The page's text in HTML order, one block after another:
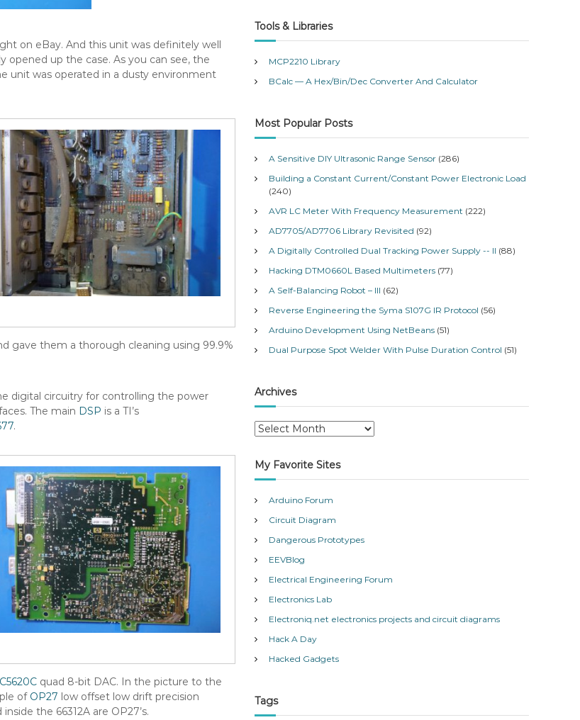
on eBay. And this unit was definitely well
opened up the case. As you can see, the
unit was operated in a dusty environment
gave them a thorough cleaning using 99.9%
digital circuitry for controlling the power
The main DSP is a TI’s
.
quad 8-bit DAC. In the picture to the
of OP27 low offset low drift precision
the 66312A are OP27’s.
Tools & Libraries
MCP2210 Library
BCalc — A Hex/Bin/Dec Converter And Calculator
Most Popular Posts
A Sensitive DIY Ultrasonic Range Sensor (286)
Building a Constant Current/Constant Power Electronic Load
(240)
AVR LC Meter With Frequency Measurement (222)
AD7705/AD7706 Library Revisited (92)
A Digitally Controlled Dual Tracking Power Supply -- II (88)
Hacking DTM0660L Based Multimeters (77)
A Self-Balancing Robot – III (62)
Reverse Engineering the Syma S107G IR Protocol (56)
Arduino Development Using NetBeans (51)
Dual Purpose Spot Welder With Pulse Duration Control (51)
Archives
A
c
h
v
e
My Favorite Sites
Arduino Forum
Circuit Diagram
Dangerous Prototypes
EEVBlog
Electrical Engineering Forum
Electronics Lab
Electroniq.net electronics projects and circuit diagrams
Hack A Day
Hacked Gadgets
Tags